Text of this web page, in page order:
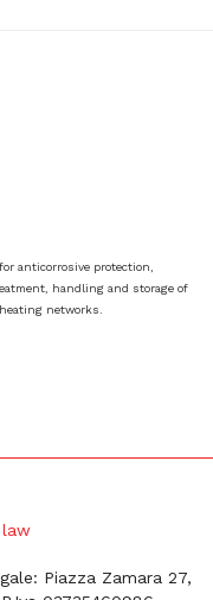
anticorrosive protection,
handling and storage of
networks.
law
Piazza Zamara 27,